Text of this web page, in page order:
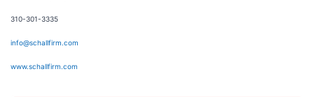
310-301-3335
info@schallfirm.com
www.schallfirm.com